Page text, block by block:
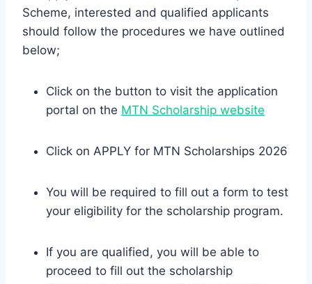
Scheme, interested and qualified applicants
should follow the procedures we have outlined
below;
Click on the button to visit the application
portal on the MTN Scholarship website
Click on APPLY for MTN Scholarships 2026
You will be required to fill out a form to test
your eligibility for the scholarship program.
If you are qualified, you will be able to
proceed to fill out the scholarship